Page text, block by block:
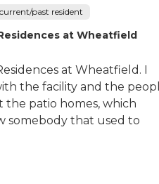
past resident
at Wheatfield
at Wheatfield. I
the facility and the
the patio homes, which
somebody that used to